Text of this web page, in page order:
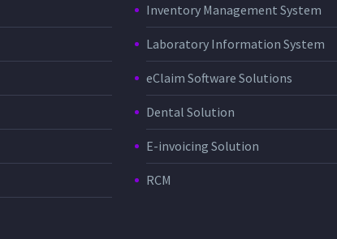
Inventory Management System
Laboratory Information System
eClaim Software Solutions
Dental Solution
E-invoicing Solution
RCM